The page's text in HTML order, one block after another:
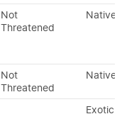
Not
Threatened
Native
Not
Threatened
Native
Exotic